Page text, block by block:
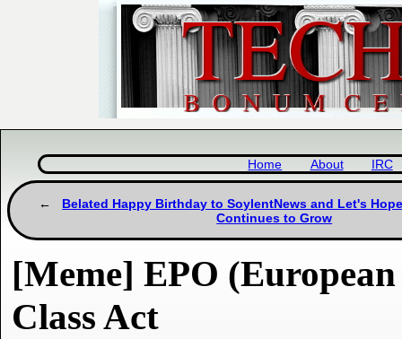
Home About IRC
Belated Happy Birthday to SoylentNews and Let's
Continues to Grow
[Meme] EPO
Class Act